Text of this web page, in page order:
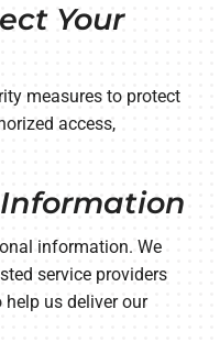
Your
measures to protect
access,
information. We
service providers
help us deliver our